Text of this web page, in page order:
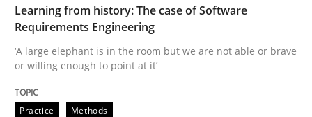
Data Science – the expanding frontier
Evaluating Business Analysts‘ role in the Data Driven
Learning from history: The case of Software
Requirements Engineering
‘A large elephant is in the room but we are not able or brave
or willing enough to point at it’
Practice Methods